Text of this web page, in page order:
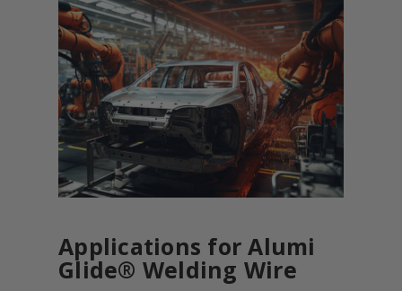
Applications for Alumi
Glide® Welding Wire